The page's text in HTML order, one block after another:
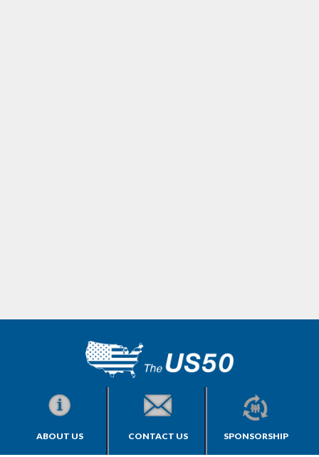
ABOUT US CONTACT US SPONSORSHIP